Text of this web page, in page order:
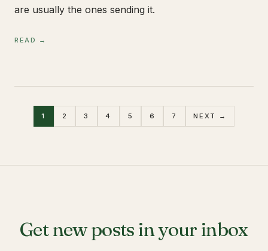
are usually the ones sending it.
READ →
1 2 3 4 5 6 7 NEXT →
Get new posts in your inbox